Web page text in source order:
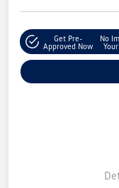
Get Pre-
Approved Now
No